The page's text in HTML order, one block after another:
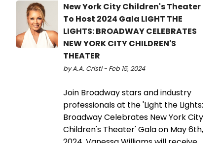
New York City Children's Theater
To Host 2024 Gala LIGHT THE
LIGHTS: BROADWAY CELEBRATES
NEW YORK CITY CHILDREN'S
THEATER
by A.A. Cristi - Feb 15, 2024
Join Broadway stars and industry
professionals at the 'Light the Lights:
Broadway Celebrates New York City
Children's Theater' Gala on May 6th,